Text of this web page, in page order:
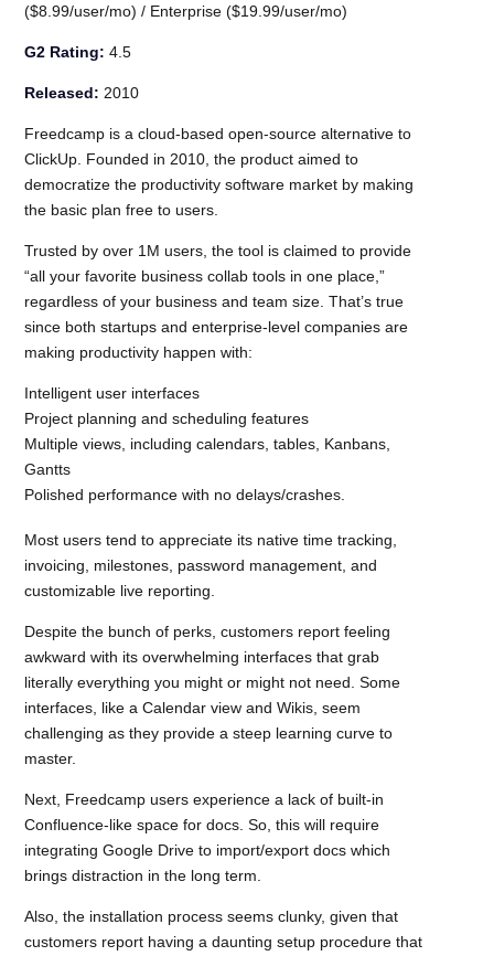
($8.99/user/mo) / Enterprise ($19.99/user/mo)
G2 Rating:4.5
Released: 2010
Freedcamp is a cloud-based open-source alternative to
ClickUp. Founded in 2010, the product aimed to
democratize the productivity software market by making
the basic plan free to users.
Trusted by over 1M users, the tool is claimed to provide
“all your favorite business collab tools in one place,”
regardless of your business and team size. That’s true
since both startups and enterprise-level companies are
making productivity happen with:
Intelligent user interfaces
Project planning and scheduling features
Multiple views, including calendars, tables, Kanbans,
Gantts
Polished performance with no delays/crashes.
Most users tend to appreciate its native time tracking,
invoicing, milestones, password management, and
customizable live reporting.
Despite the bunch of perks, customers report feeling
awkward with its overwhelming interfaces that grab
literally everything you might or might not need. Some
interfaces, like a Calendar view and Wikis, seem
challenging as they provide a steep learning curve to
master.
Next, Freedcamp users experience a lack of built-in
Confluence-like space for docs. So, this will require
integrating Google Drive to import/export docs which
brings distraction in the long term.
Also, the installation process seems clunky, given that
customers report having a daunting setup procedure that